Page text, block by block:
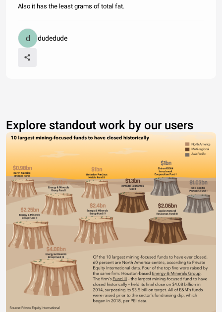
Also it has the least grams of total fat.
dudedude
Explore standout work by our users